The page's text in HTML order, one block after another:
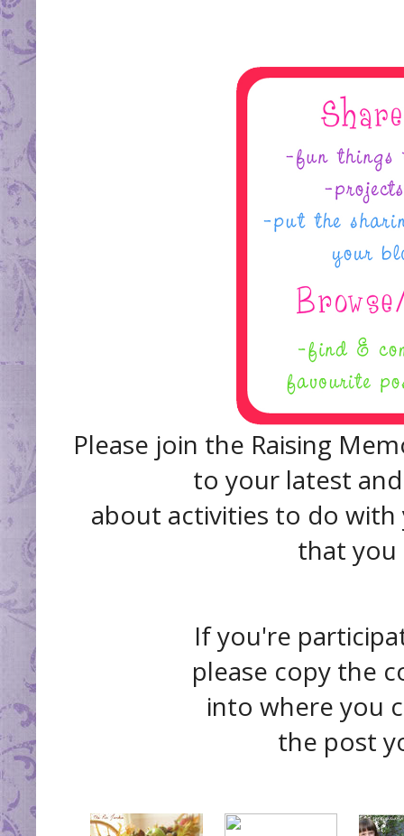
Please join the Raising
to your latest
about activities to do
that you
If you're
please copy the
into where you
the post